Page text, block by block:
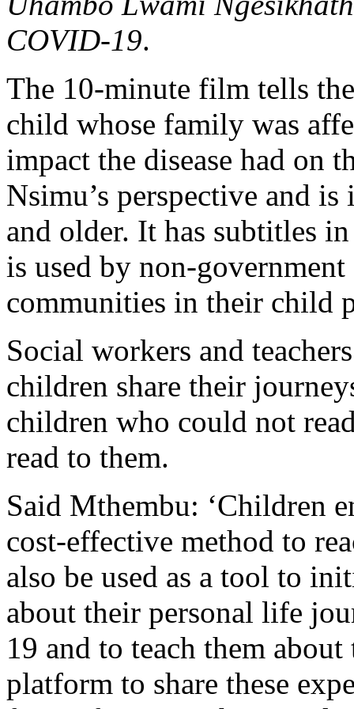
COVID-19.
The 10-minute film tells
child whose family was
impact the disease had on
Nsimu’s perspective and
and older. It has subtitles
is used by non-
communities in their child
Social workers and
children share their
children who could not
read to them.
Said Mthembu: ‘Children
cost-effective method to
also be used as a tool to
about their personal life
19 and to teach them
platform to share these